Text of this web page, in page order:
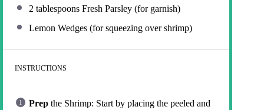
2 tablespoons Fresh Parsley (for garnish)
Lemon Wedges (for squeezing over shrimp)
INSTRUCTIONS
Prep the Shrimp: Start by placing the peeled and